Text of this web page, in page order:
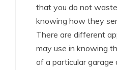
that you do not
knowing how they
There are different
may use in knowing
of a particular garage